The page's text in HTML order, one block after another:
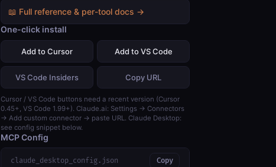
📖 Full reference & per-tool docs →
One-click install
Add to Cursor Add to VS Code
VS Code Insiders Copy URL
Cursor / VS Code buttons need a recent version (Cursor
0.45+, VS Code 1.99+). Claude.ai: Settings → Connectors
→ Add custom connector → paste URL. Claude Desktop:
see config snippet below.
MCP Config
claude_desktop_config.json Copy